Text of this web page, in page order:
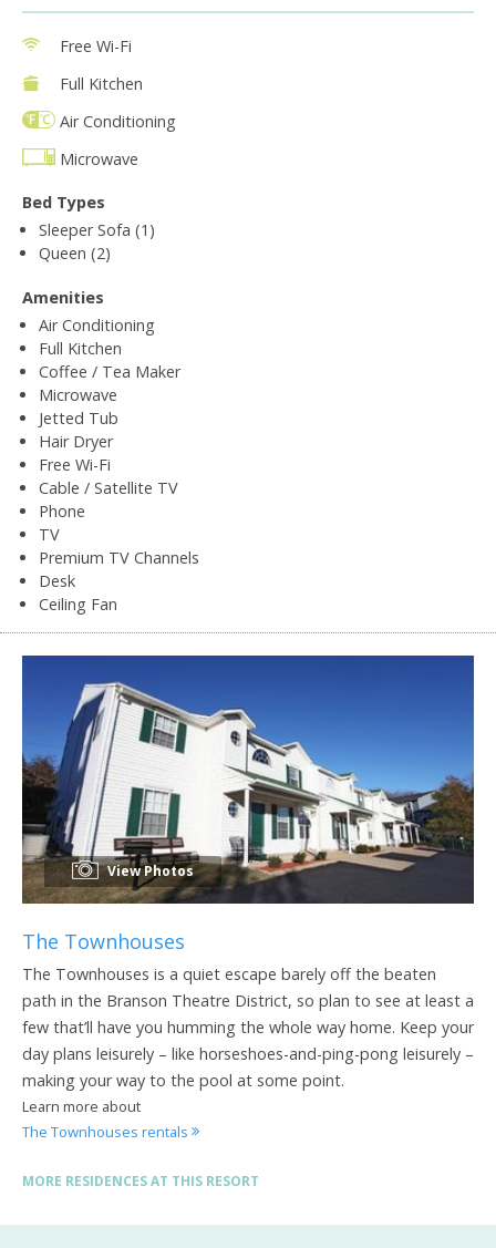
Free Wi-Fi
Full Kitchen
Air Conditioning
Microwave
Bed Types
Sleeper Sofa (1)
Queen (2)
Amenities
Air Conditioning
Full Kitchen
Coffee / Tea Maker
Microwave
Jetted Tub
Hair Dryer
Free Wi-Fi
Cable / Satellite TV
Phone
TV
Premium TV Channels
Desk
Ceiling Fan
View Photos
The Townhouses
The Townhouses is a quiet escape barely off the beaten
path in the Branson Theatre District, so plan to see at least a
few that’ll have you humming the whole way home. Keep your
day plans leisurely – like horseshoes-and-ping-pong leisurely –
making your way to the pool at some point.
Learn more about
The Townhouses rentals
MORE RESIDENCES AT THIS RESORT